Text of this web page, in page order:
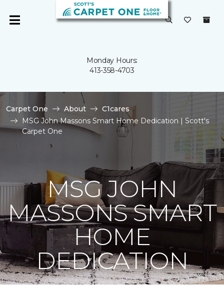
Monday Hours:
413-358-4703
Carpet One About
C1cares
MSG John Massons Smart Home Dedication | Scott's
Carpet One
MSG JOHN
MASSONS SMART
HOME
DEDICATION